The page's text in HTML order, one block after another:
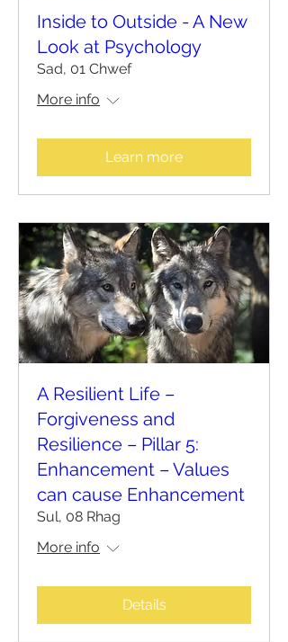
Inside to Outside - A New
Look at Psychology
Sad, 01 Chwef
More info
Learn more
A Resilient Life –
Forgiveness and
Resilience – Pillar 5:
Enhancement – Values
can cause Enhancement
Sul, 08 Rhag
More info
Details